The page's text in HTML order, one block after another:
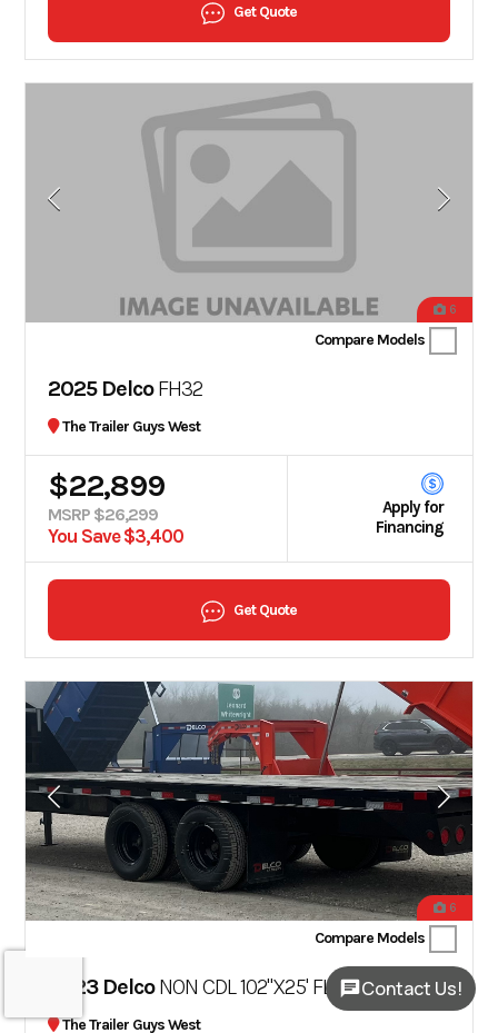
Get Quote
6
Compare Models
2025 DelcoFH32
The Trailer Guys West
$22,899
MSRP $26,299
You Save $3,400
Apply for
Financing
Get Quote
6
Compare Models
2023 DelcoNON CDL 102"X25' FLATBED TRAILER MR
The Trailer Guys West
Contact Us!